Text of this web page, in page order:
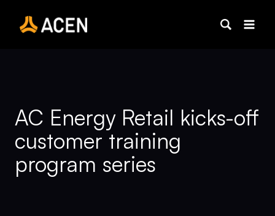
content
AC Energy Retail kicks-off
customer training
program series